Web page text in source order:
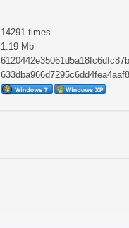
14291 times
1.19 Mb